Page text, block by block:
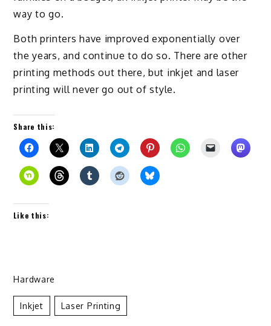
way to go.
Both printers have improved exponentially over
the years, and continue to do so. There are other
printing methods out there, but inkjet and laser
printing will never go out of style.
Share this:
Like this:
Hardware
Inkjet Laser Printing